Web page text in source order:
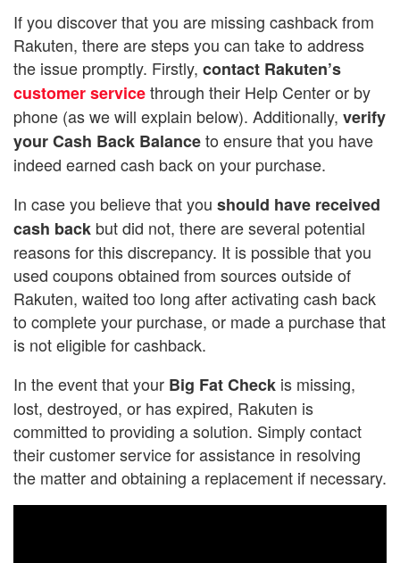
If you discover that you are missing cashback from
Rakuten, there are steps you can take to address
the issue promptly. Firstly, contact Rakuten’s
customer servicethrough their Help Center or by
phone (as we will explain below). Additionally, verify
your Cash Back Balanceto ensure that you have
indeed earned cash back on your purchase.
In case you believe that you should have received
cash back but did not, there are several potential
reasons for this discrepancy. It is possible that you
used coupons obtained from sources outside of
Rakuten, waited too long after activating cash back
to complete your purchase, or made a purchase that
is not eligible for cashback.
In the event that your Big Fat Check is missing,
lost, destroyed, or has expired, Rakuten is
committed to providing a solution. Simply contact
their customer service for assistance in resolving
the matter and obtaining a replacement if necessary.